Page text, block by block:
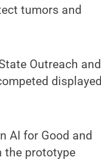
tumors and
Outreach and
displayed
AI for Good and
the prototype